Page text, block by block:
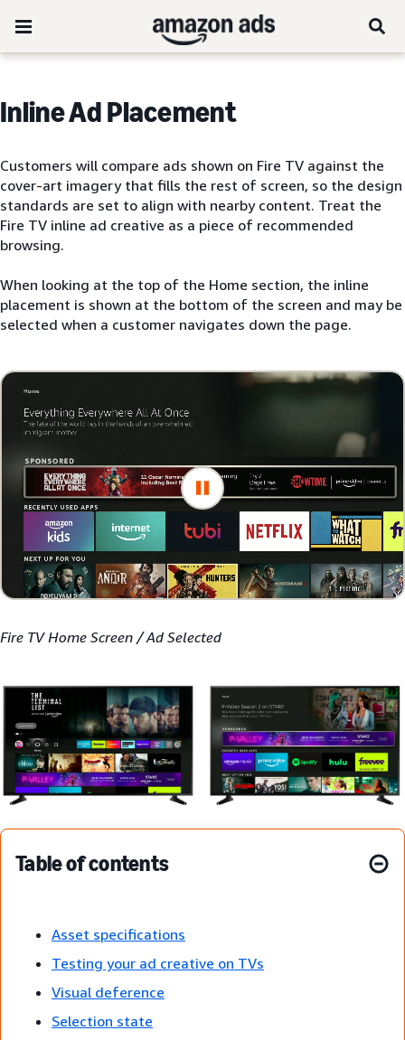
Inline Ad Placement
Customers will compare ads shown on Fire TV against the
cover-art imagery that fills the rest of screen, so the design
standards are set to align with nearby content. Treat the
Fire TV inline ad creative as a piece of recommended
browsing.
When looking at the top of the Home section, the inline
placement is shown at the bottom of the screen and may be
selected when a customer navigates down the page.
Fire TV Home Screen / Ad Selected
Table of contents
Asset specifications
Testing your ad creative on TVs
Visual deference
Selection state